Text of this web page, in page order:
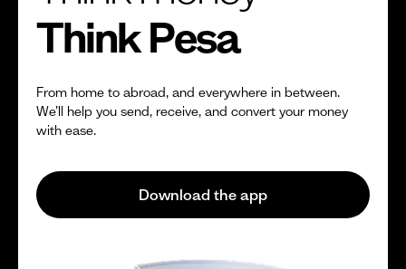
Think Pesa
From home to abroad, and everywhere in between.
We’ll help you send, receive, and convert your money
with ease.
Download the app